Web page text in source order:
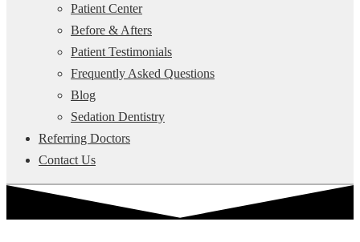
Patient Center
Before & Afters
Patient Testimonials
Frequently Asked Questions
Blog
Sedation Dentistry
Referring Doctors
Contact Us